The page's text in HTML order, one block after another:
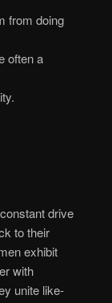
from doing
often a
drive
to their
exhibit
with
unite like-